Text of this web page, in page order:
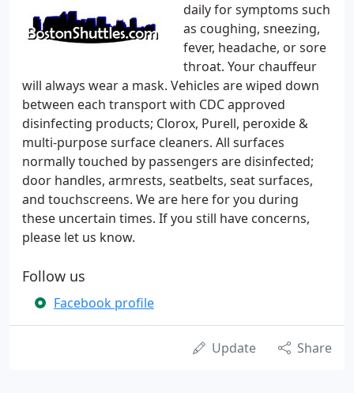
daily for symptoms such
as coughing, sneezing,
fever, headache, or sore
throat. Your chauffeur
will always wear a mask. Vehicles are wiped down
between each transport with CDC approved
disinfecting products; Clorox, Purell, peroxide &
multi-purpose surface cleaners. All surfaces
normally touched by passengers are disinfected;
door handles, armrests, seatbelts, seat surfaces,
and touchscreens. We are here for you during
these uncertain times. If you still have concerns,
please let us know.
Follow us
Facebook profile
Update Share